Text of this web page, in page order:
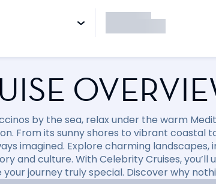
by the sea, relax under the warm
From its sunny shores to vibrant coastal
imagined. Explore charming
and culture. With Celebrity Cruises,
journey truly special. Discover why